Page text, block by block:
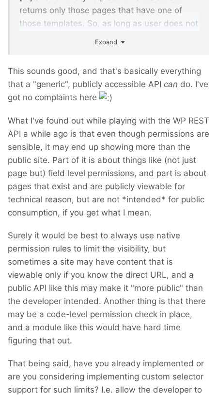
returns only those pages that have one of
those templates. So, as long as user does not
possible. It basically delegates everything
possible to ProcessWire itself.
Expand
This sounds good, and that's basically everything
that a "generic", publicly accessible API can do. I've
got no complaints here
What I've found out while playing with the WP REST
API a while ago is that even though permissions are
sensible, it may end up showing more than the
public site. Part of it is about things like (not just
page but) field level permissions, and part is about
pages that exist and are publicly viewable for
technical reason, but are not *intended* for public
consumption, if you get what I mean.
Surely it would be best to always use native
permission rules to limit the visibility, but
sometimes a site may have content that is
viewable only if you know the direct URL, and a
public API like this may make it "more public" than
the developer intended. Another thing is that there
may be a code-level permission check in place,
and a module like this would have hard time
figuring that out.
That being said, have you already implemented or
are you considering implementing custom selector
support for such limits? I.e. allow the developer to